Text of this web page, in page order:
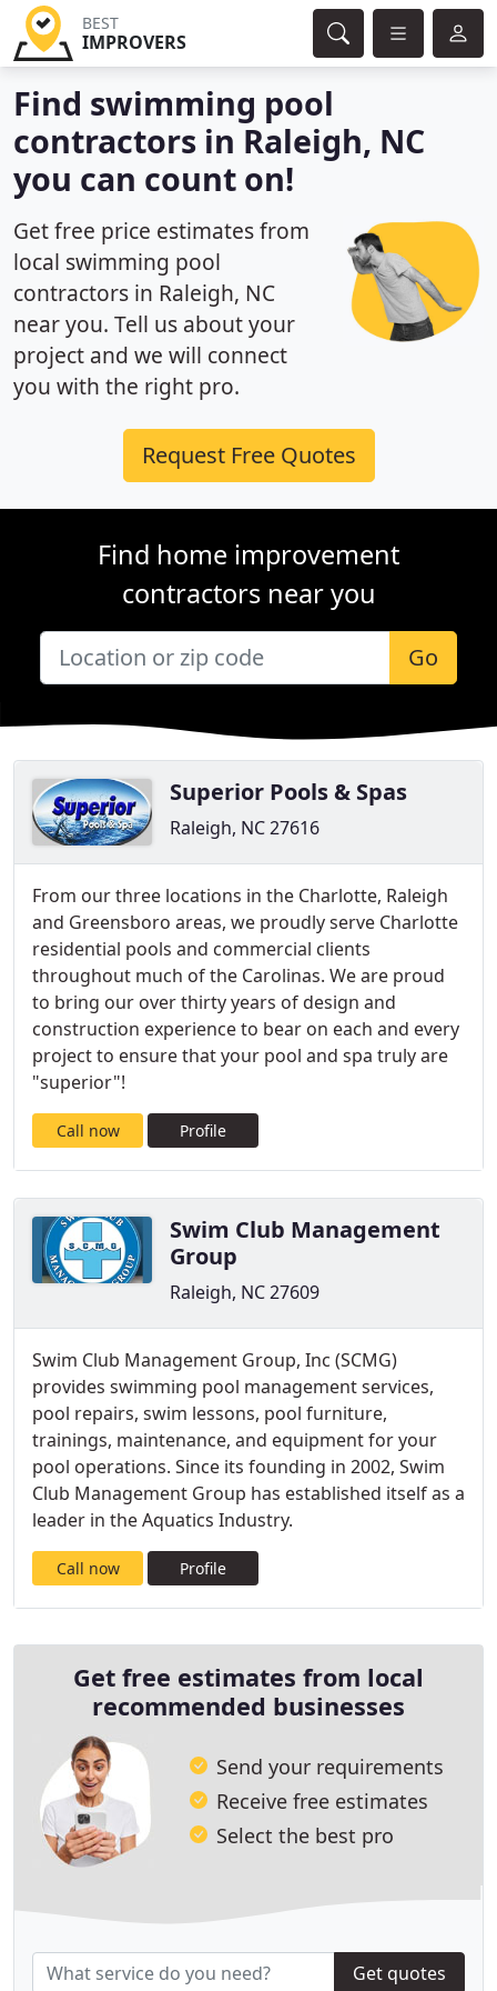
BEST
IMPROVERS
Find swimming pool
contractors in Raleigh, NC
you can count on!
Get free price estimates from
local swimming pool
contractors in Raleigh, NC
near you. Tell us about your
project and we will connect
you with the right pro.
Request Free Quotes
Find home improvement
contractors near you
Go
Superior Pools & Spas
Raleigh, NC 27616
From our three locations in the Charlotte, Raleigh
and Greensboro areas, we proudly serve Charlotte
residential pools and commercial clients
throughout much of the Carolinas. We are proud
to bring our over thirty years of design and
construction experience to bear on each and every
project to ensure that your pool and spa truly are
"superior"!
Call now Profile
Swim Club Management
Group
Raleigh, NC 27609
Swim Club Management Group, Inc (SCMG)
provides swimming pool management services,
pool repairs, swim lessons, pool furniture,
trainings, maintenance, and equipment for your
pool operations. Since its founding in 2002, Swim
Club Management Group has established itself as a
leader in the Aquatics Industry.
Call now Profile
Get free estimates from local
recommended businesses
Send your requirements
Receive free estimates
Select the best pro
Get quotes